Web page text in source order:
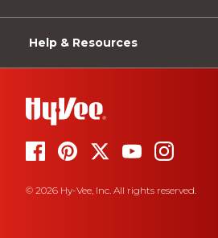
Help & Resources
© 2026 Hy-Vee, Inc. All rights reserved.